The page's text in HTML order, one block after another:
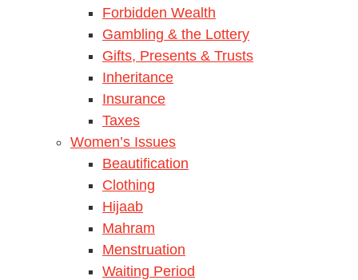
Forbidden Wealth
Gambling & the Lottery
Gifts, Presents & Trusts
Inheritance
Insurance
Taxes
Women’s Issues
Beautification
Clothing
Hijaab
Mahram
Menstruation
Waiting Period